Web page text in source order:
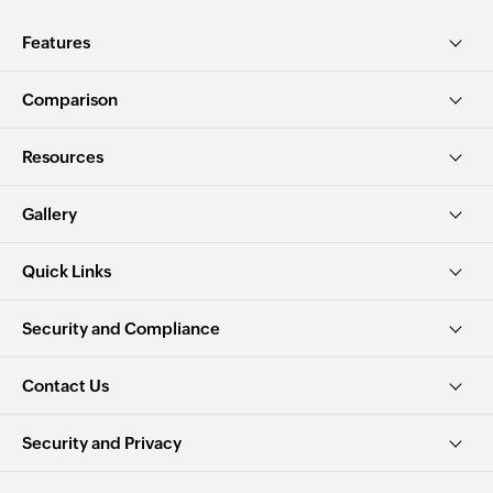
Features
Comparison
Resources
Gallery
Quick Links
Security and Compliance
Contact Us
Security and Privacy